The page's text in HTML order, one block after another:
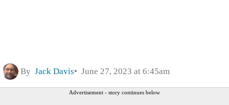
By Jack Davis June 27, 2023 at 6:45am
Advertisement - story continues below